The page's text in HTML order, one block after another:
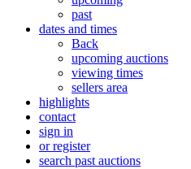
past
dates and times
Back
upcoming auctions
viewing times
sellers area
highlights
contact
sign in
or register
search past auctions